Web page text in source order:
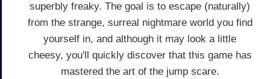
superbly freaky. The goal is to escape (naturally)
from the strange, surreal nightmare world you find
yourself in, and although it may look a little
cheesy, you'll quickly discover that this game has
mastered the art of the jump scare.